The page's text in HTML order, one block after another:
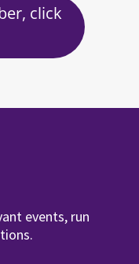
click
events, run